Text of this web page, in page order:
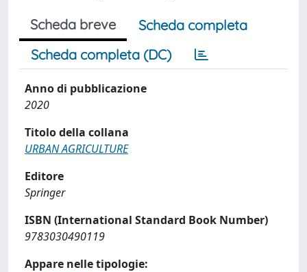
Scheda breve
Scheda completa
Scheda completa (DC)
Anno di pubblicazione
2020
Titolo della collana
URBAN AGRICULTURE
Editore
Springer
ISBN (International Standard Book Number)
9783030490119
Appare nelle tipologie: